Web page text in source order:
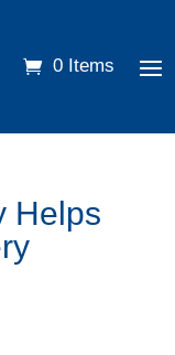
0 Items
Helps